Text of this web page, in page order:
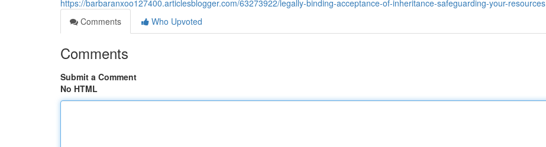
https://barbaranxoo127400.articlesblogger.com/63273922/legally-binding-acceptance-of-inheritance-safeguarding-your-resources
Comments
Who Upvoted
Comments
Submit a Comment
No HTML